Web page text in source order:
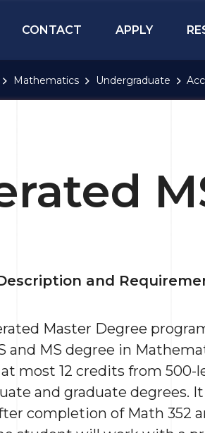
CONTACT
APPLY
Mathematics Undergraduate
and
Master Degree
and MS degree in
most 12 credits from
and graduate degrees.
completion of Math 352